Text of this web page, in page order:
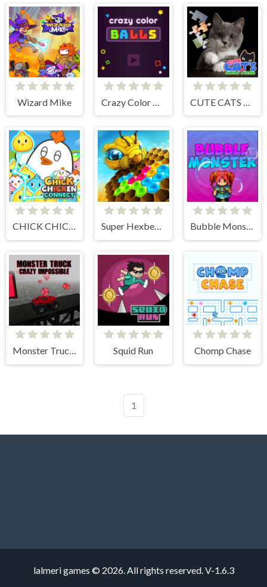
Wizard Mike
CHICK CHICKEN CONNECT Super Hexbee Merger Bubble Monster
Monster Truck Crazy Impossible Squid Run Chomp Chase
1
lalmeri games © 2026. All rights reserved.V-1.6.3